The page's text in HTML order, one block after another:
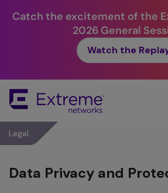
Catch the excitement of the
2026 General
Watch the
Main
Content
Legal
Data Privacy and